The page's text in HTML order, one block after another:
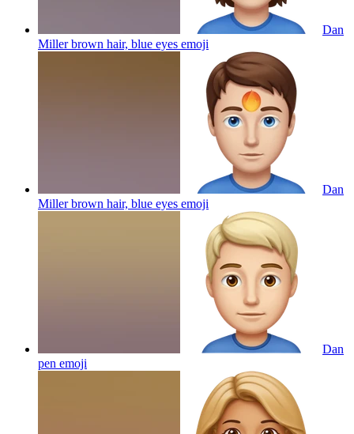
Dan
Miller brown hair, blue eyes emoji
Dan
Miller brown hair, blue eyes emoji
Dan
pen emoji